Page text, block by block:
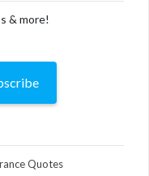
& more!
Quotes